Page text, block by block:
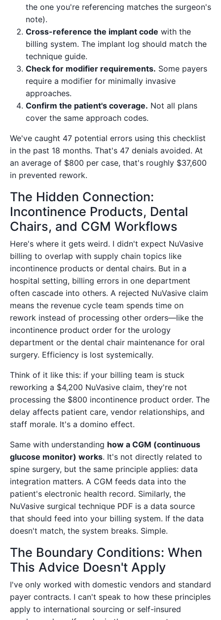
the one you're referencing matches the surgeon's
note).
Cross-reference the implant code with the
billing system. The implant log should match the
technique guide.
Check for modifier requirements. Some payers
require a modifier for minimally invasive
approaches.
Confirm the patient's coverage. Not all plans
cover the same approach codes.
We've caught 47 potential errors using this checklist
in the past 18 months. That's 47 denials avoided. At
an average of $800 per case, that's roughly $37,600
in prevented rework.
The Hidden Connection:
Incontinence Products, Dental
Chairs, and CGM Workflows
Here's where it gets weird. I didn't expect NuVasive
billing to overlap with supply chain topics like
incontinence products or dental chairs. But in a
hospital setting, billing errors in one department
often cascade into others. A rejected NuVasive claim
means the revenue cycle team spends time on
rework instead of processing other orders—like the
incontinence product order for the urology
department or the dental chair maintenance for oral
surgery. Efficiency is lost systemically.
Think of it like this: if your billing team is stuck
reworking a $4,200 NuVasive claim, they're not
processing the $800 incontinence product order. The
delay affects patient care, vendor relationships, and
staff morale. It's a domino effect.
Same with understanding how a CGM (continuous
glucose monitor) works. It's not directly related to
spine surgery, but the same principle applies: data
integration matters. A CGM feeds data into the
patient's electronic health record. Similarly, the
NuVasive surgical technique PDF is a data source
that should feed into your billing system. If the data
doesn't match, the system breaks. Simple.
The Boundary Conditions: When
This Advice Doesn't Apply
I've only worked with domestic vendors and standard
payer contracts. I can't speak to how these principles
apply to international sourcing or self-insured